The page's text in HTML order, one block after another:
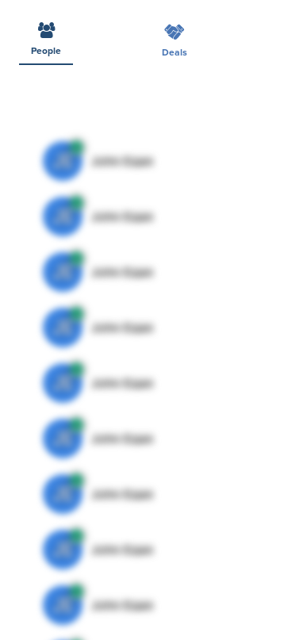
People Deals
JE John Egan
JE John Egan
JE John Egan
JE John Egan
JE John Egan
JE John Egan
JE John Egan
JE John Egan
JE John Egan